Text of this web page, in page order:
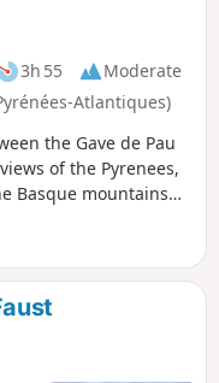
3h 55
Moderate
Atlantiques)
the Gave de Pau
of the Pyrenees,
Basque mountains